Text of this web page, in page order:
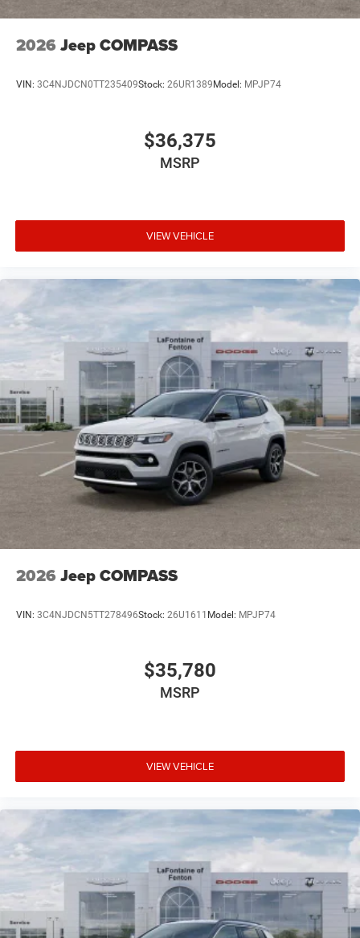
2026 Jeep COMPASS
VIN: 3C4NJDCN0TT235409Stock: 26UR1389 Model: MPJP74
$36,375
MSRP
VIEW VEHICLE
2026 Jeep COMPASS
VIN: 3C4NJDCN5TT278496Stock: 26U1611 Model: MPJP74
$35,780
MSRP
VIEW VEHICLE